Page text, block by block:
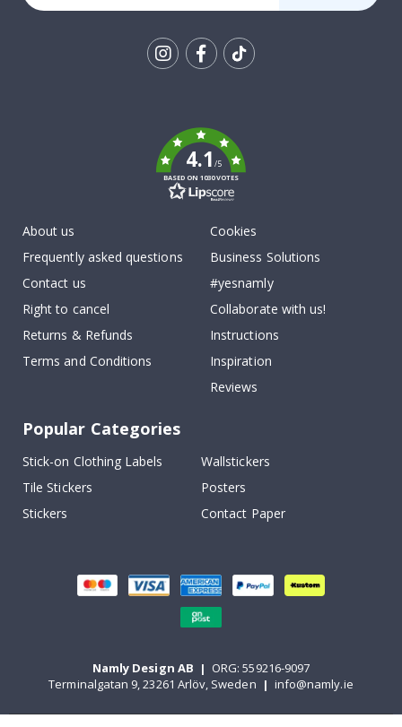
4.1/5
BASED ON 1030 VOTES
About us
Frequently asked questions
Contact us
Right to cancel
Returns & Refunds
Terms and Conditions
Cookies
Business Solutions
#yesnamly
Collaborate with us!
Instructions
Inspiration
Reviews
Popular Categories
Stick-on Clothing Labels
Wallstickers
Tile Stickers
Posters
Stickers
Contact Paper
Namly Design AB | ORG: 559216-9097
Terminalgatan 9, 23261 Arlöv, Sweden | info@namly.ie